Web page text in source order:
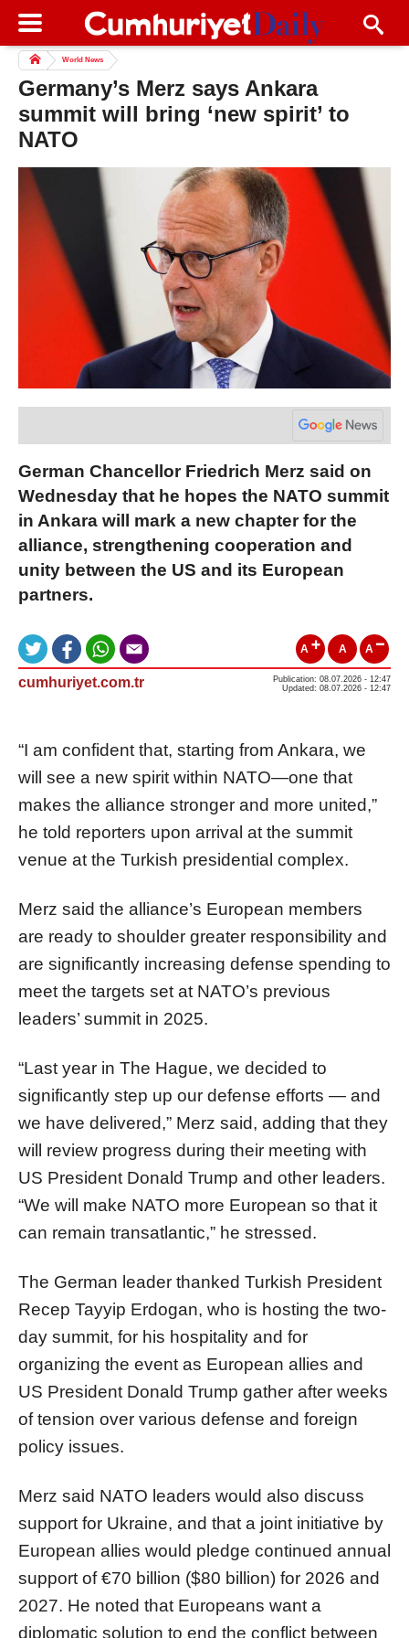
World News
Germany’s Merz says Ankara
summit will bring ‘new spirit’ to
NATO
German Chancellor Friedrich Merz said on
Wednesday that he hopes the NATO summit
in Ankara will mark a new chapter for the
alliance, strengthening cooperation and
unity between the US and its European
partners.
A A A
cumhuriyet.com.tr
Publication: 08.07.2026 - 12:47
Updated: 08.07.2026 - 12:47
“I am confident that, starting from Ankara, we
will see a new spirit within NATO—one that
makes the alliance stronger and more united,”
he told reporters upon arrival at the summit
venue at the Turkish presidential complex.
Merz said the alliance’s European members
are ready to shoulder greater responsibility and
are significantly increasing defense spending to
meet the targets set at NATO’s previous
leaders’ summit in 2025.
“Last year in The Hague, we decided to
significantly step up our defense efforts — and
we have delivered,” Merz said, adding that they
will review progress during their meeting with
US President Donald Trump and other leaders.
“We will make NATO more European so that it
can remain transatlantic,” he stressed.
The German leader thanked Turkish President
Recep Tayyip Erdogan, who is hosting the two-
day summit, for his hospitality and for
organizing the event as European allies and
US President Donald Trump gather after weeks
of tension over various defense and foreign
policy issues.
Merz said NATO leaders would also discuss
support for Ukraine, and that a joint initiative by
European allies would pledge continued annual
support of €70 billion ($80 billion) for 2026 and
2027. He noted that Europeans want a
diplomatic solution to end the conflict between